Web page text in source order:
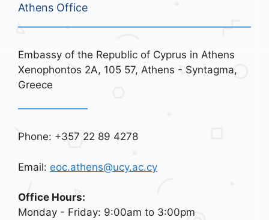
Athens Office
Embassy of the Republic of Cyprus in Athens
Xenophontos 2A, 105 57, Athens - Syntagma,
Greece
Phone: +357 22 89 4278
Email: eoc.athens@ucy.ac.cy
Office Hours:
Monday - Friday: 9:00am to 3:00pm